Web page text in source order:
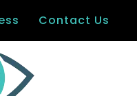
Contact Us